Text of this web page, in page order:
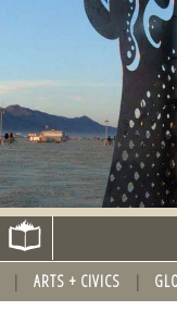
ARTS + CIVICS